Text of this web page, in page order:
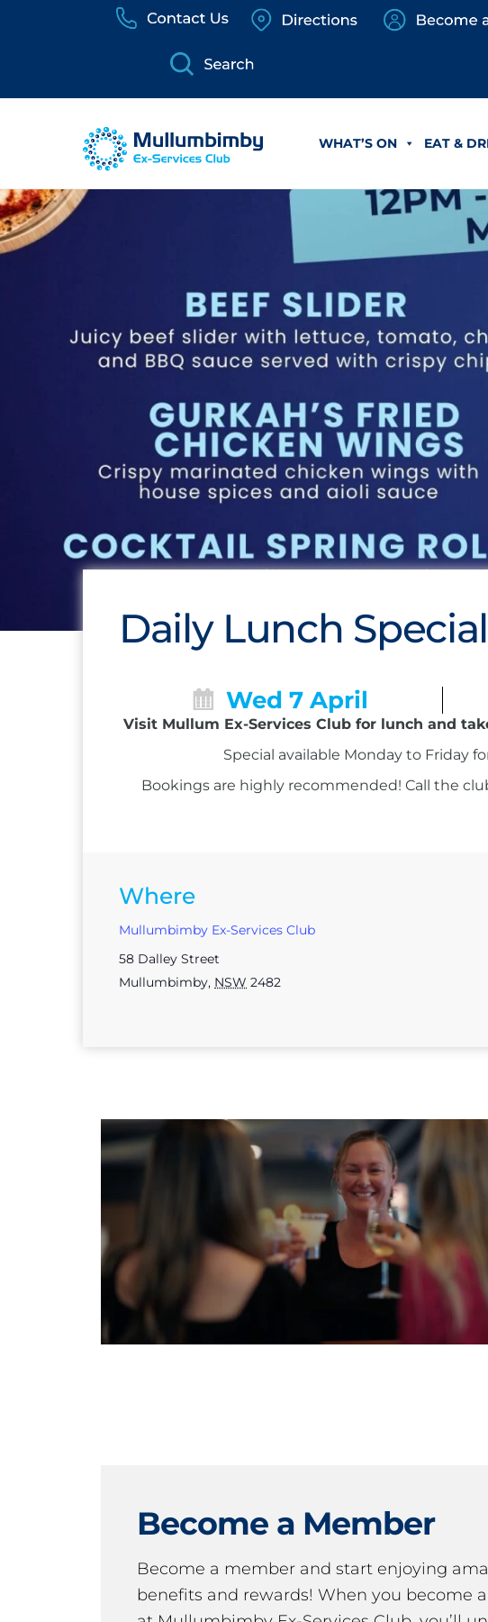
WHAT’S ON EAT &
Daily Lunch Special
Wed 7 April
Visit Mullum Ex-Services Club for lunch and
Special available Monday to Friday
Bookings are highly recommended! Call the
Where
Mullumbimby Ex-Services Club
58 Dalley Street
Mullumbimby, NSW 2482
Become a Member
Become a member and start enjoying
benefits and rewards! When you become